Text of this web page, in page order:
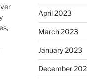
April 2023
March 2023
January 2023
December